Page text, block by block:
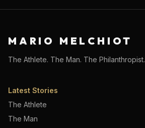
MARIO MELCHIOT
The Athlete. The Man. The Philanthropist.
Latest Stories
The Athlete
The Man